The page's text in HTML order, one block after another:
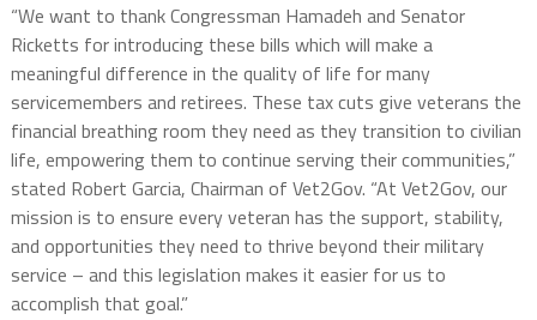
“We want to thank Congressman Hamadeh and Senator
Ricketts for introducing these bills which will make a
meaningful difference in the quality of life for many
servicemembers and retirees. These tax cuts give veterans the
financial breathing room they need as they transition to civilian
life, empowering them to continue serving their communities,”
stated Robert Garcia, Chairman of Vet2Gov. “At Vet2Gov, our
mission is to ensure every veteran has the support, stability,
and opportunities they need to thrive beyond their military
service – and this legislation makes it easier for us to
accomplish that goal.”